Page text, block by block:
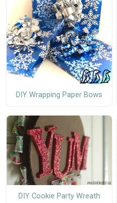
DIY Wrapping Paper Bows
DIY Cookie Party Wreath